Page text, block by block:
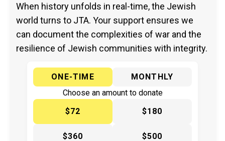
When history unfolds in real-time, the Jewish
world turns to JTA. Your support ensures we
can document the complexities of war and the
resilience of Jewish communities with integrity.
ONE-TIME
MONTHLY
Choose an amount to donate
$72
$180
$360 $500